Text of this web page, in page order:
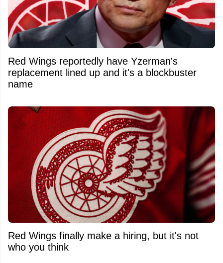
Red Wings reportedly have Yzerman's
replacement lined up and it's a blockbuster
name
Red Wings finally make a hiring, but it's not
who you think